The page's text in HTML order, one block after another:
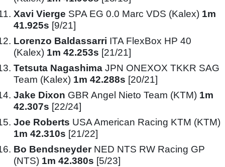
Xavi Vierge SPA EG 0.0 Marc VDS (Kalex) 1m
41.925s [9/21]
Lorenzo Baldassarri ITA FlexBox HP 40
(Kalex) 1m 42.253s [21/21]
Tetsuta Nagashima JPN ONEXOX TKKR SAG
Team (Kalex) 1m 42.288s [20/21]
Jake Dixon GBR Angel Nieto Team (KTM) 1m
42.307s [22/24]
Joe Roberts USA American Racing KTM (KTM)
1m 42.310s [21/22]
Bo Bendsneyder NED NTS RW Racing GP
(NTS) 1m 42.380s [5/23]